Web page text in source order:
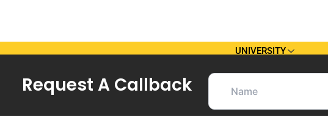
UNIVERSITY
Request A Callback